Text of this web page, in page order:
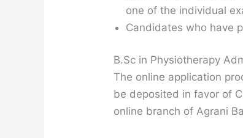
one of the individual
Candidates who have
B.Sc in Physiotherapy
The online application
be deposited in favor of
online branch of Agrani